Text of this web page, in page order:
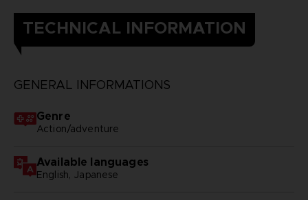
TECHNICAL INFORMATION
GENERAL INFORMATIONS
Genre
Action/adventure
Available languages
English, Japanese